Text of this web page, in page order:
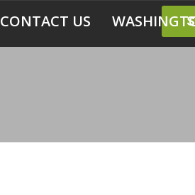
CONTACT US